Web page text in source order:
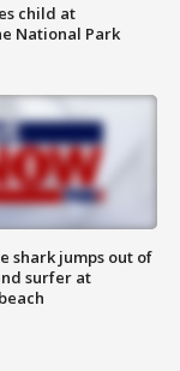
child at
National Park
shark jumps out of
surfer at